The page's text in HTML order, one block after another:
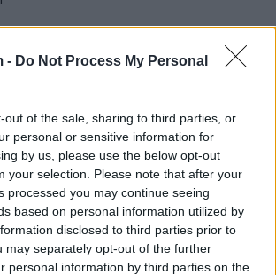
- Do Not Process My Personal
out of the sale, sharing to third parties, or
personal or sensitive information for
by us, please use the below opt-out
your selection. Please note that after your
processed you may continue seeing
based on personal information utilized by
disclosed to third parties prior to
may separately opt-out of the further
personal information by third parties on the
Map